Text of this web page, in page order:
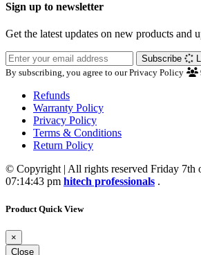
Sign up to newsletter
Get the latest updates on new products and
Subscribe
By subscribing, you agree to our Privacy Policy
Refunds
Warranty Policy
Privacy Policy
Terms & Conditions
Return Policy
© Copyright | All rights reserved Friday 7th
07:14:43 pm hitech professionals .
Product Quick View
×
Close